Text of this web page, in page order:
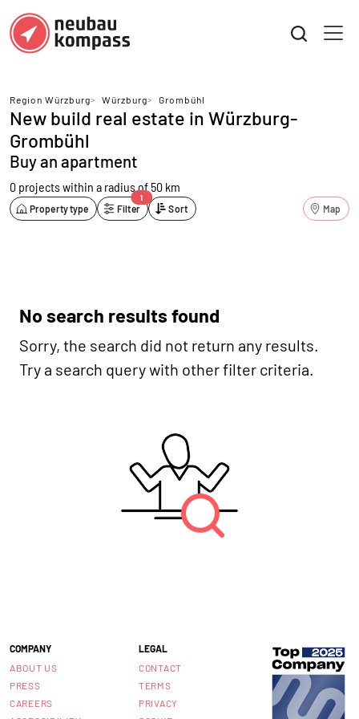
Region Würzburg> Würzburg> Grombühl
New build real estate in Würzburg-
Grombühl
Buy an apartment
0 projectswithin a radius of 50 km
Property type Filter
1
Sort Map
No search results found
Sorry, the search did not return any results.
Try a search query with other filter criteria.
COMPANY
ABOUT US
PRESS
CAREERS
LEGAL
CONTACT
TERMS
PRIVACY